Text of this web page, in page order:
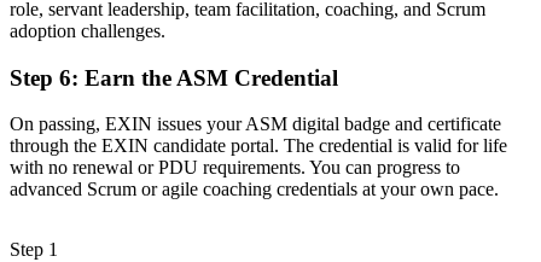
A lifetime credential that travels across sectors and borders
increasingly a recognised credential, and the employers that matter
already know it."
Join the professionals who upskilled with Invensis Learning and
stepped into agile leadership.
role, servant leadership, team facilitation, coaching, and Scrum
adoption challenges.
Step 6: Earn the ASM Credential
On passing, EXIN issues your ASM digital badge and certificate
through the EXIN candidate portal. The credential is valid for life
with no renewal or PDU requirements. You can progress to
advanced Scrum or agile coaching credentials at your own pace.
Step 1